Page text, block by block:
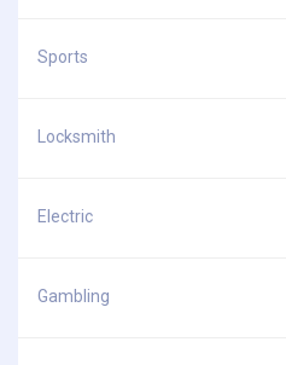
Sports
Locksmith
Electric
Gambling